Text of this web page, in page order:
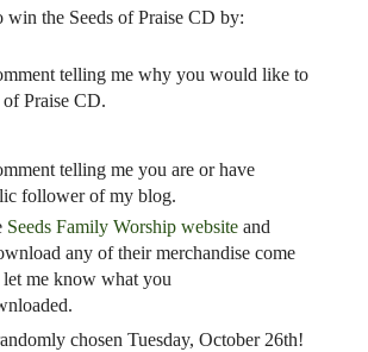
win the Seeds of Praise CD by:
telling me why you would like to
Praise CD.
telling me you are or have
follower of my blog.
Seeds Family Worship websiteand
any of their merchandise come
let me know what you
chosen Tuesday, October 26th!